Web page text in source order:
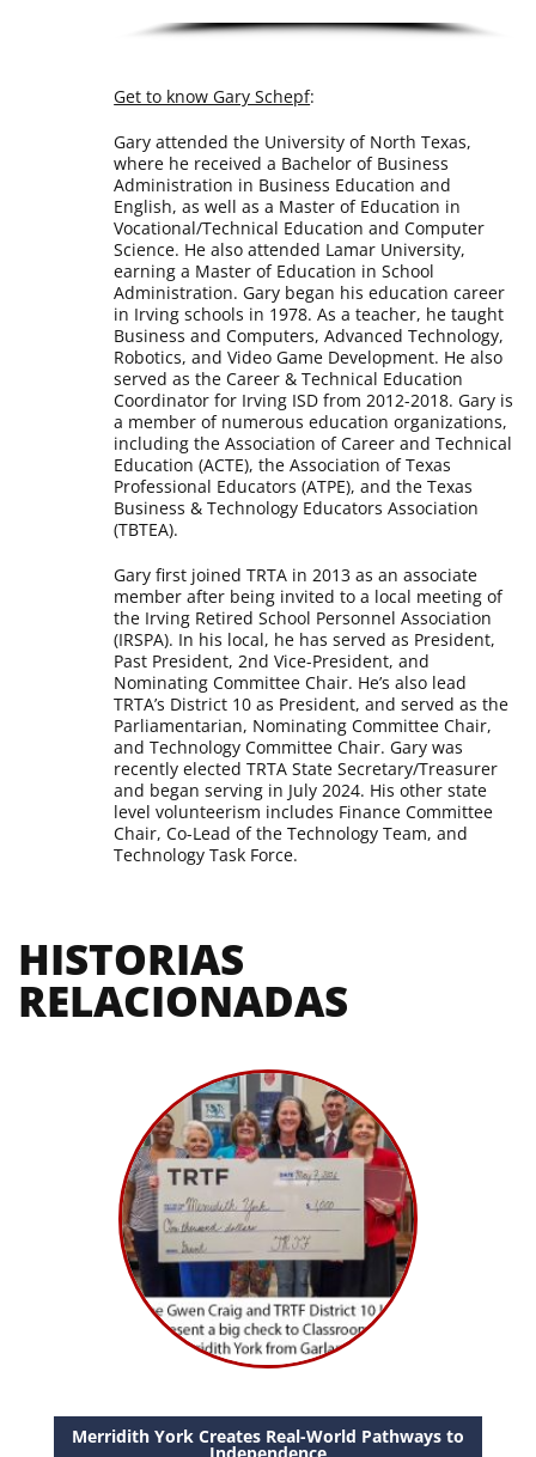
Get to know Gary Schepf:
Gary attended the University of North Texas,
where he received a Bachelor of Business
Administration in Business Education and
English, as well as a Master of Education in
Vocational/Technical Education and Computer
Science. He also attended Lamar University,
earning a Master of Education in School
Administration. Gary began his education career
in Irving schools in 1978. As a teacher, he taught
Business and Computers, Advanced Technology,
Robotics, and Video Game Development. He also
served as the Career & Technical Education
Coordinator for Irving ISD from 2012-2018. Gary is
a member of numerous education organizations,
including the Association of Career and Technical
Education (ACTE), the Association of Texas
Professional Educators (ATPE), and the Texas
Business & Technology Educators Association
(TBTEA).
Gary first joined TRTA in 2013 as an associate
member after being invited to a local meeting of
the Irving Retired School Personnel Association
(IRSPA). In his local, he has served as President,
Past President, 2nd Vice-President, and
Nominating Committee Chair. He’s also lead
TRTA’s District 10 as President, and served as the
Parliamentarian, Nominating Committee Chair,
and Technology Committee Chair. Gary was
recently elected TRTA State Secretary/Treasurer
and began serving in July 2024. His other state
level volunteerism includes Finance Committee
Chair, Co-Lead of the Technology Team, and
Technology Task Force.
HISTORIAS
RELACIONADAS
Merridith York Creates Real-World Pathways to